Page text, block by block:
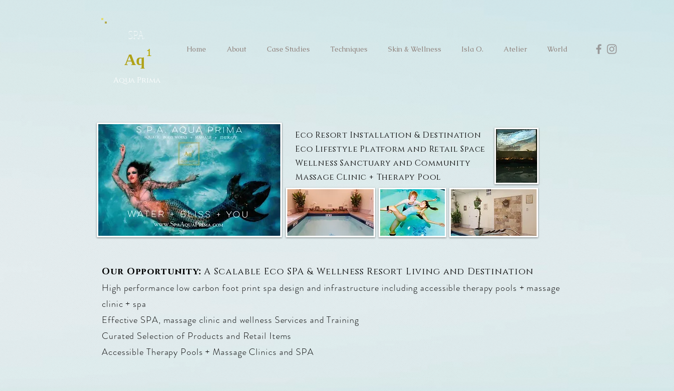
Aq
Aqua Prima
S.P.A.
1 Home About Case Studies Techniques Skin & Wellness Isla O. Atelier World
Eco Resort Installation & Destination
Eco Lifestyle Platform and Retail Space
Wellness Sanctuary and Community
Massage Clinic + Therapy Pool
Our Opportunity:A Scalable Eco SPA & Wellness Resort Living and Destination
High performance low carbon foot print spa design and infrastructure including accessible therapy pools + massage
clinic + spa
Effective SPA, massage clinic and wellness Services and Training
Curated Selection of Products and Retail Items
Accessible Therapy Pools + Massage Clinics and SPA